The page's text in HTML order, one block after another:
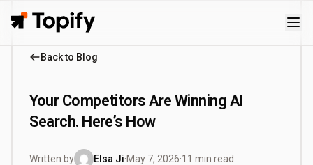
Topify
Back to Blog
Your Competitors Are Winning AI
Search. Here’s How
Written by Elsa Ji·May 7, 2026·11 min read